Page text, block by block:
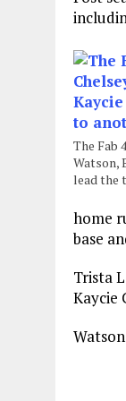
The Fab
Watson,
lead the
home
base
Trista
Kaycie